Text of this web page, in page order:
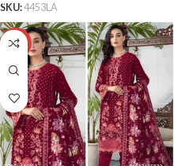
SKU:4453LA
-14%